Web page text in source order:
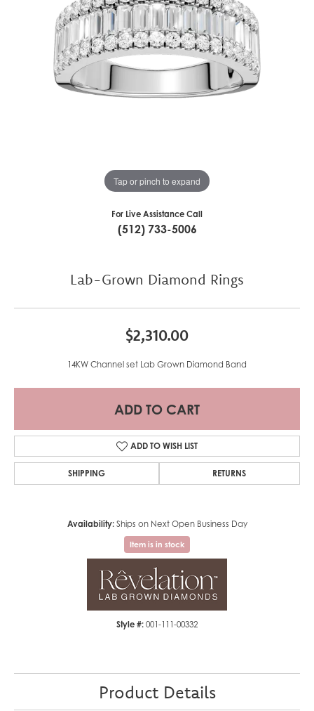
Tap or pinch to expand
For Live Assistance Call
(512) 733-5006
Lab-Grown Diamond Rings
$2,310.00
14KW Channel set Lab Grown Diamond Band
ADD TO CART
ADD TO WISH LIST
SHIPPING RETURNS
Availability: Ships on Next Open Business Day
Item is in stock
Style #: 001-111-00332
Product Details